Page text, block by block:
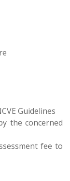
Guidelines
the concerned
fee to